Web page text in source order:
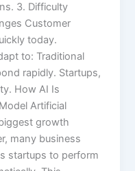
3. Difficulty
Customer
today.
to: Traditional
rapidly. Startups,
How AI Is
Artificial
growth
many business
startups to perform